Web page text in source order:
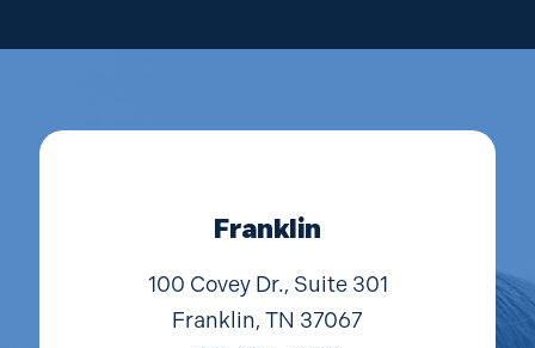
Franklin
100 Covey Dr., Suite 301
Franklin, TN 37067